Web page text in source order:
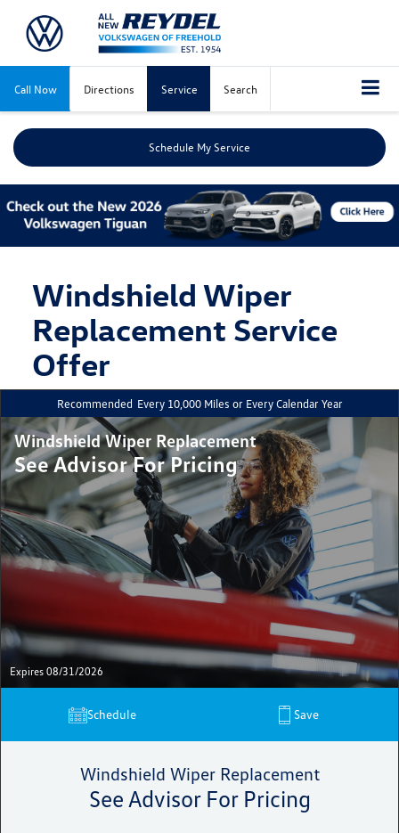
Call Now Directions Service Search
Schedule My Service
Windshield Wiper
Replacement Service
Offer
Recommended Every 10,000 Miles or Every Calendar Year
Windshield Wiper Replacement
See Advisor For Pricing
Expires 08/31/2026
Schedule Save
Windshield Wiper Replacement
See Advisor For Pricing